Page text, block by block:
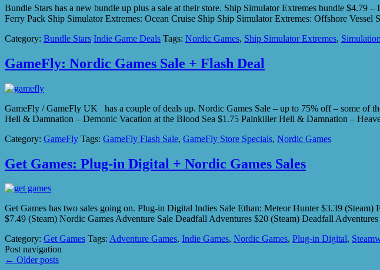
Bundle Stars has a new bundle up plus a sale at their store. Ship Simulator Extremes bundle $4.79
Ferry Pack Ship Simulator Extremes: Ocean Cruise Ship Ship Simulator Extremes: Offshore
Category: Bundle Stars Indie Game Deals Tags: Nordic Games, Ship Simulator Extremes,
GameFly: Nordic Games Sale + Flash Deal
GameFly / GameFly UK has a couple of deals up. Nordic Games Sale – up to 75% off – some
Hell & Damnation – Demonic Vacation at the Blood Sea $1.75 Painkiller Hell & Damnation –
Category: GameFly Tags: GameFly Flash Sale, GameFly Store Specials, Nordic Games
Get Games: Plug-in Digital + Nordic Games Sales
Get Games has two sales going on. Plug-in Digital Indies Sale Ethan: Meteor Hunter $3.39
$7.49 (Steam) Nordic Games Adventure Sale Deadfall Adventures $20 (Steam) Deadfall
Category: Get Games Tags: Adventure Games, Indie Games, Nordic Games, Plug-in Digital,
Post navigation
← Older posts